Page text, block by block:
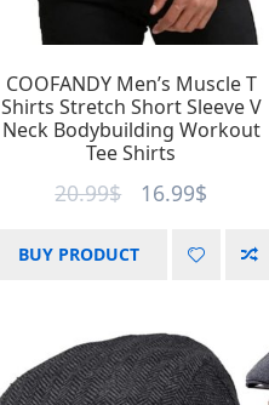
COOFANDY Men’s Muscle T
Shirts Stretch Short Sleeve V
Neck Bodybuilding Workout
Tee Shirts
20.99$ 16.99$
BUY PRODUCT